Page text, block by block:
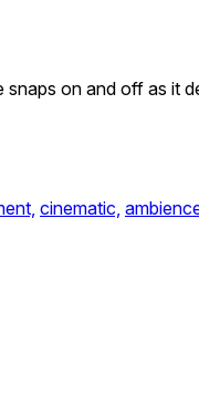
on and off as it
cinematic,